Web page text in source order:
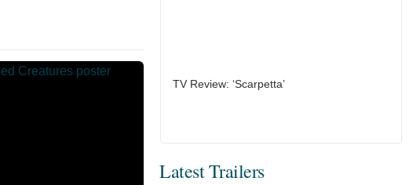
TV Review: ‘Scarpetta’
Latest Trailers